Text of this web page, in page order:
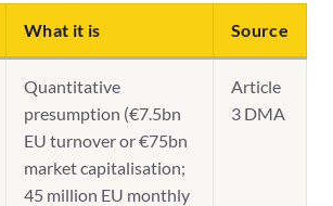
What it is Source
Quantitative
presumption (€7.5bn
EU turnover or €75bn
market capitalisation;
45 million EU monthly
Article
3 DMA